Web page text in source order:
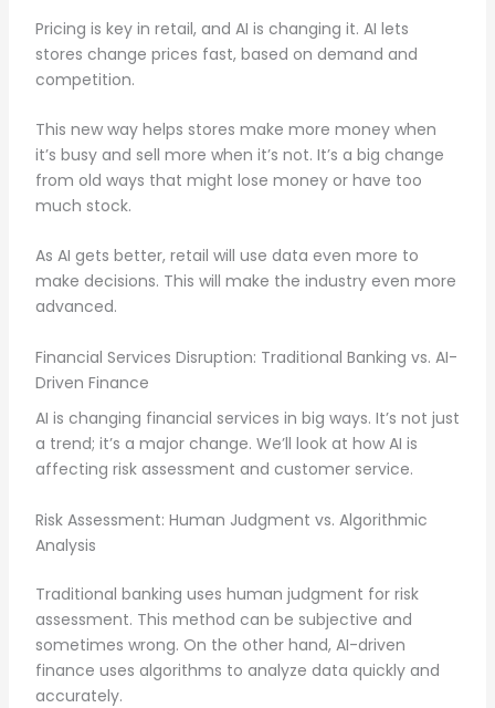
Pricing is key in retail, and AI is changing it. AI lets
stores change prices fast, based on demand and
competition.
This new way helps stores make more money when
it’s busy and sell more when it’s not. It’s a big change
from old ways that might lose money or have too
much stock.
As AI gets better, retail will use data even more to
make decisions. This will make the industry even more
advanced.
Financial Services Disruption: Traditional Banking vs. AI-
Driven Finance
AI is changing financial services in big ways. It’s not just
a trend; it’s a major change. We’ll look at how AI is
affecting risk assessment and customer service.
Risk Assessment: Human Judgment vs. Algorithmic
Analysis
Traditional banking uses human judgment for risk
assessment. This method can be subjective and
sometimes wrong. On the other hand, AI-driven
finance uses algorithms to analyze data quickly and
accurately.